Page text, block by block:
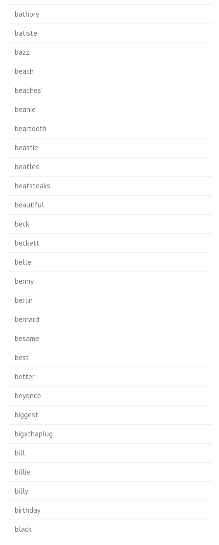
bathory
batiste
bazzi
beach
beaches'
beanie
beartooth
beastie
beatles
beatsteaks
beautiful
beck
beckett
belle
benny
berlin
bernard
besame
best
better
beyonce
biggest
bigxthaplug
bill
billie
billy
birthday
black